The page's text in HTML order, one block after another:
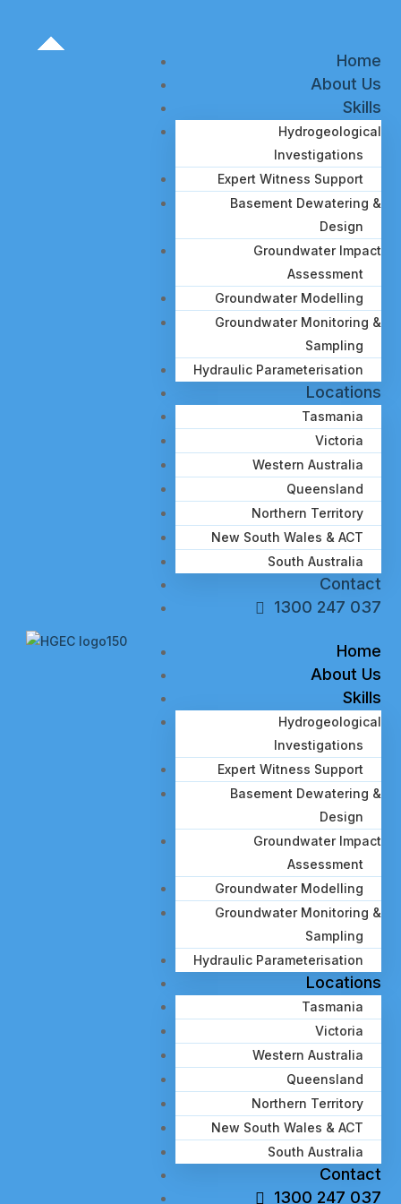
Home
About Us
Skills
Hydrogeological
Investigations
Expert Witness Support
Basement Dewatering &
Design
Groundwater Impact
Assessment
Groundwater Modelling
Groundwater Monitoring &
Sampling
Hydraulic Parameterisation
Locations
Tasmania
Victoria
Western Australia
Queensland
Northern Territory
New South Wales & ACT
South Australia
Contact
1300 247 037
Home
About Us
Skills
Hydrogeological
Investigations
Expert Witness Support
Basement Dewatering &
Design
Groundwater Impact
Assessment
Groundwater Modelling
Groundwater Monitoring &
Sampling
Hydraulic Parameterisation
Locations
Tasmania
Victoria
Western Australia
Queensland
Northern Territory
New South Wales & ACT
South Australia
Contact
1300 247 037